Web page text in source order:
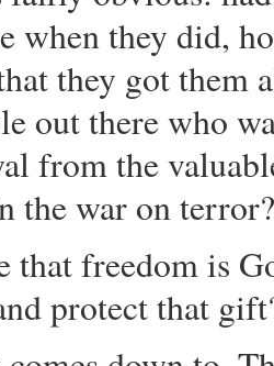
when they did,
they got them
out there who
from the
the war on terror?
that freedom is
protect that